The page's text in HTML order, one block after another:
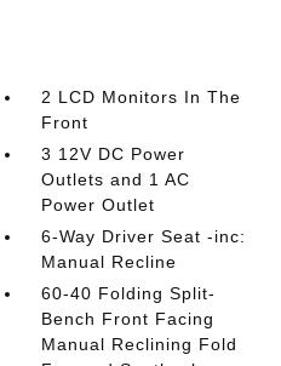
2 LCD Monitors In The
Front
3 12V DC Power
Outlets and 1 AC
Power Outlet
6-Way Driver Seat -inc:
Manual Recline
60-40 Folding Split-
Bench Front Facing
Manual Reclining Fold